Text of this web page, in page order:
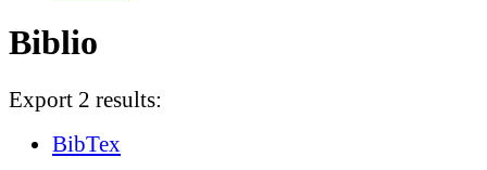
Biblio
Export 2 results:
BibTex